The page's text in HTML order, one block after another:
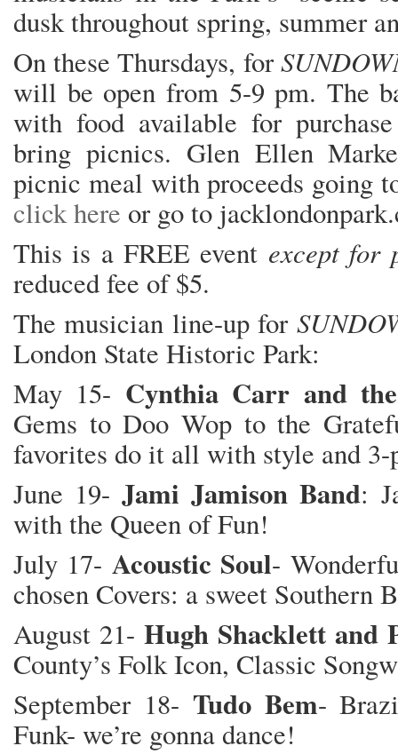
dusk throughout spring, summer
On these Thursdays, for
will be open from 5-9 pm. The
with food available for
bring picnics. Glen Ellen
picnic meal with proceeds going
click here or go to
This is a FREE event except for
reduced fee of $5.
The musician line-up for
London State Historic Park:
May 15- Cynthia Carr and
Gems to Doo Wop to the
favorites do it all with style and
June 19-Jami Jamison Band:
with the Queen of Fun!
July 17- Acoustic Soul-
chosen Covers: a sweet Southern
August 21- Hugh Shacklett and
County’s Folk Icon, Classic
September 18- Tudo Bem-
Funk- we’re gonna dance!